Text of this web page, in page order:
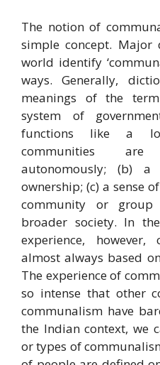
The notion of
simple concept. Major
world identify
ways. Generally,
meanings of the term
system of
functions like a
communities
autonomously; (b) a
ownership; (c) a sense
community or
broader society. In
experience,
almost always based
The experience of
so intense that other
communalism have
the Indian context, we
or types of